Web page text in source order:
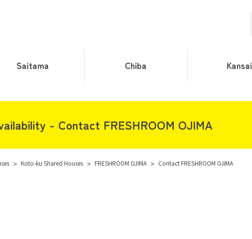
Saitama Chiba Kansai
- Contact FRESHROOM OJIMA
> Koto-ku Shared Houses > FRESHROOM OJIMA > Contact FRESHROOM OJIMA